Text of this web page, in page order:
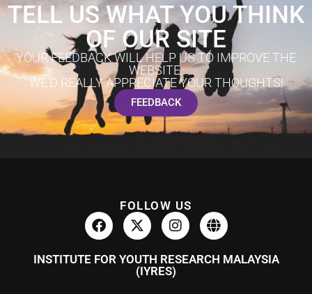
TELL US WHAT YOU THINK
OF OUR SITE
YOUR FEEDBACK WILL HELP US TO IMPROVE THE
WEBSITE.
WE'D REALLY APPRECIATE YOUR THOUGHTS!
FEEDBACK
FOLLOW US
INSTITUTE FOR YOUTH RESEARCH MALAYSIA
(IYRES)